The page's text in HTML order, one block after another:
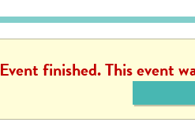
Event finished. This event